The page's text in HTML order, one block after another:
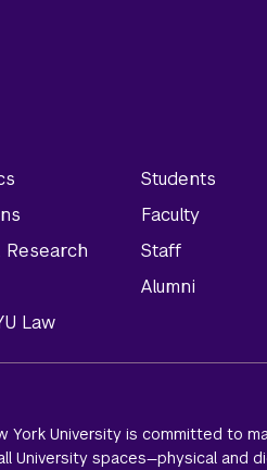
Research
Law
Students
Faculty
Staff
Alumni
York University is committed to
University spaces—physical